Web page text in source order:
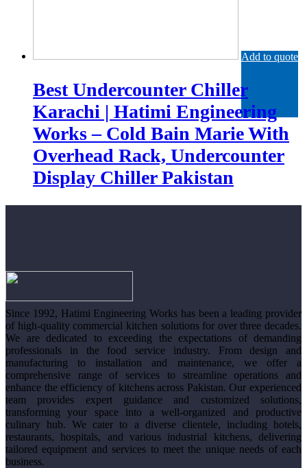
Add to quote
Best Undercounter Chiller
Karachi | Hatimi Engineering
Works – Cold Bain Marie With
Overhead Rack, Undercounter
Display Chiller Pakistan
Since 1992, Hatimi Engineering Works has been a leading provider
of high-quality commercial kitchen solutions for over three decades.
We are dedicated to exceeding the expectations of demanding
professionals in the food service industry. From design and
manufacturing to installation and maintenance, we offer a
comprehensive range of services to streamline operations and
enhance the efficiency of kitchens across Pakistan. Our experienced
team provides expert guidance and customized solutions,
transforming your space into a well-organized and productive
culinary hub. We cater to a diverse clientele, including hotels,
restaurants, hospitals, and various industrial kitchens, delivering
tailored equipment and services to meet the unique needs of each
business.